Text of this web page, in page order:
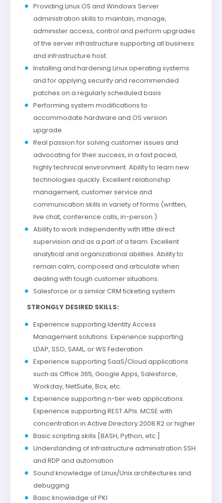
Providing Linux OS and Windows Server
administration skills to maintain, manage,
administer access, control and perform upgrades
of the server infrastructure supporting all business
and infrastructure host.
Installing and hardening Linux operating systems
and for applying security and recommended
patches on a regularly scheduled basis
Performing system modifications to
accommodate hardware and OS version
upgrade.
Real passion for solving customer issues and
advocating for their success, in a fast paced,
highly technical environment. Ability to learn new
technologies quickly. Excellent relationship
management, customer service and
communication skills in variety of forms (written,
live chat, conference calls, in-person.)
Ability to work independently with little direct
supervision and as a part of a team. Excellent
analytical and organizational abilities. Ability to
remain calm, composed and articulate when
dealing with tough customer situations.
Salesforce or a similar CRM ticketing system
STRONGLY DESIRED SKILLS:
Experience supporting Identity Access
Management solutions. Experience supporting
LDAP, SSO, SAML, or WS Federation
Experience supporting SaaS/Cloud applications
such as Office 365, Google Apps, Salesforce,
Workday, NetSuite, Box, etc.
Experience supporting n-tier web applications.
Experience supporting REST APIs. MCSE with
concentration in Active Directory 2008 R2 or higher
Basic scripting skills [BASH, Python, etc.]
Understanding of infrastructure administration SSH
and RDP and automation
Sound knowledge of Linux/Unix architectures and
debugging
Basic knowledge of PKI